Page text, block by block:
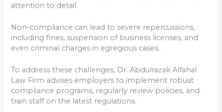
attention to detail.
Non-compliance can lead to severe repercussions,
including fines, suspension of business licenses, and
even criminal charges in egregious cases.
To address these challenges, Dr. Abdulrazak Alfahal
Law Firm advises employers to implement robust
compliance programs, regularly review policies, and
train staff on the latest regulations.